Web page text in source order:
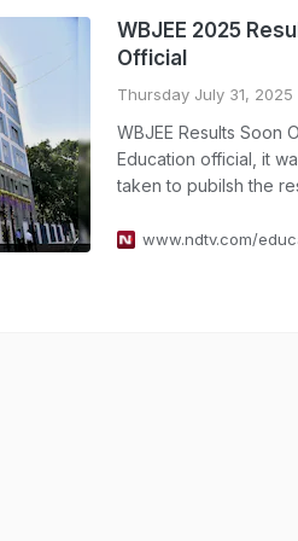
WBJEE 2025
Official
Thursday July 31, 2025
WBJEE Results Soon
Education official, it
taken to pubilsh the
www.ndtv.com/